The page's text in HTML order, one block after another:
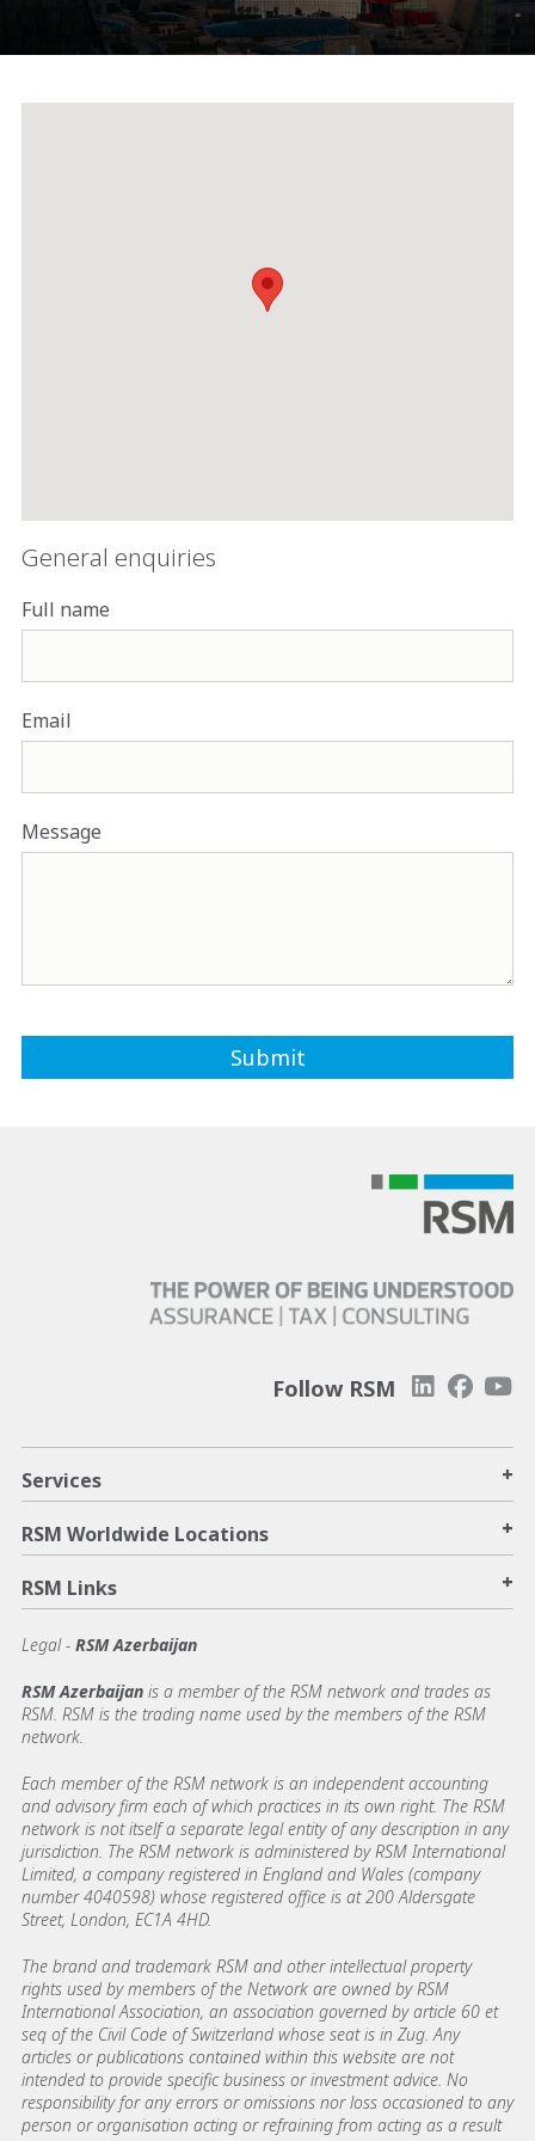
General enquiries
Full name
Email
Message
Follow RSM
Services +
RSM Worldwide Locations +
RSM Links +
Legal - RSM Azerbaijan
RSM Azerbaijan is a member of the RSM network and trades as
RSM. RSM is the trading name used by the members of the RSM
network.
Each member of the RSM network is an independent accounting
and advisory firm each of which practices in its own right. The RSM
network is not itself a separate legal entity of any description in any
jurisdiction. The RSM network is administered by RSM International
Limited, a company registered in England and Wales (company
number 4040598) whose registered office is at 200 Aldersgate
Street, London, EC1A 4HD.
The brand and trademark RSM and other intellectual property
rights used by members of the Network are owned by RSM
International Association, an association governed by article 60 et
seq of the Civil Code of Switzerland whose seat is in Zug. Any
articles or publications contained within this website are not
intended to provide specific business or investment advice. No
responsibility for any errors or omissions nor loss occasioned to any
person or organisation acting or refraining from acting as a result